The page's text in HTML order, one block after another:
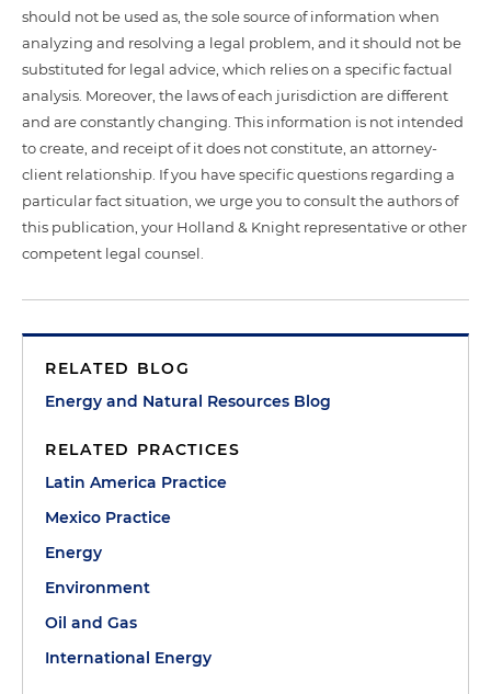
should not be used as, the sole source of information when
analyzing and resolving a legal problem, and it should not be
substituted for legal advice, which relies on a specific factual
analysis. Moreover, the laws of each jurisdiction are different
and are constantly changing. This information is not intended
to create, and receipt of it does not constitute, an attorney-
client relationship. If you have specific questions regarding a
particular fact situation, we urge you to consult the authors of
this publication, your Holland & Knight representative or other
competent legal counsel.
RELATED BLOG
Energy and Natural Resources Blog
RELATED PRACTICES
Latin America Practice
Mexico Practice
Energy
Environment
Oil and Gas
International Energy